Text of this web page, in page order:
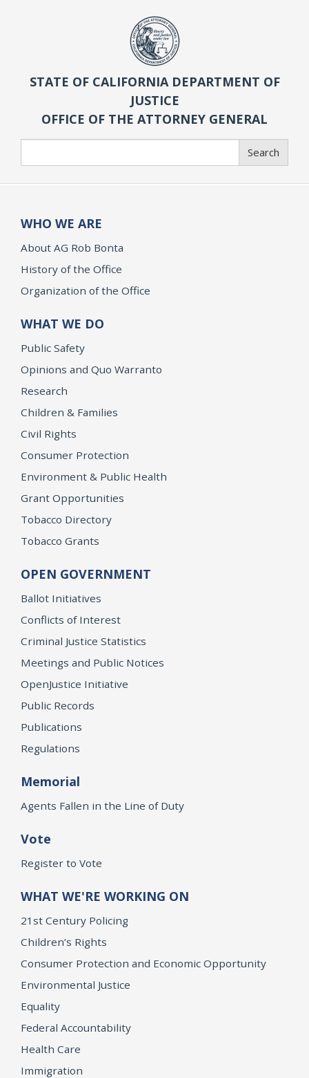
STATE OF CALIFORNIA DEPARTMENT OF
JUSTICE
OFFICE OF THE ATTORNEY GENERAL
Search
WHO WE ARE
About AG Rob Bonta
History of the Office
Organization of the Office
WHAT WE DO
Public Safety
Opinions and Quo Warranto
Research
Children & Families
Civil Rights
Consumer Protection
Environment & Public Health
Grant Opportunities
Tobacco Directory
Tobacco Grants
OPEN GOVERNMENT
Ballot Initiatives
Conflicts of Interest
Criminal Justice Statistics
Meetings and Public Notices
OpenJustice Initiative
Public Records
Publications
Regulations
Memorial
Agents Fallen in the Line of Duty
Vote
Register to Vote
WHAT WE'RE WORKING ON
21st Century Policing
Children’s Rights
Consumer Protection and Economic Opportunity
Environmental Justice
Equality
Federal Accountability
Health Care
Immigration